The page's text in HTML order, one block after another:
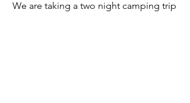
We are taking a two night camping trip